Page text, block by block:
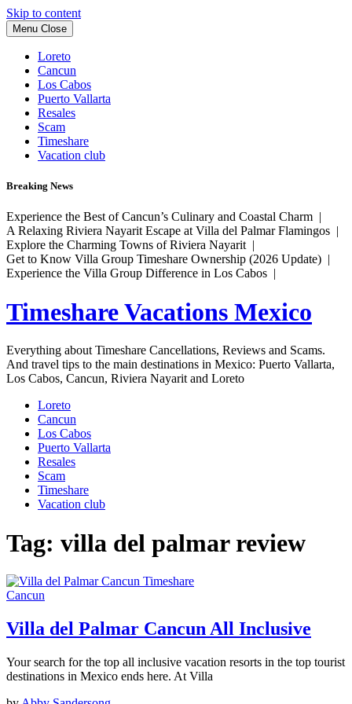
Skip to content
Menu Close
Loreto
Cancun
Los Cabos
Puerto Vallarta
Resales
Scam
Timeshare
Vacation club
Breaking News
Experience the Best of Cancun’s Culinary and Coastal Charm |
A Relaxing Riviera Nayarit Escape at Villa del Palmar Flamingos |
Explore the Charming Towns of Riviera Nayarit |
Get to Know Villa Group Timeshare Ownership (2026 Update) |
Experience the Villa Group Difference in Los Cabos |
Timeshare Vacations Mexico
Everything about Timeshare Cancellations, Reviews and Scams.
And travel tips to the main destinations in Mexico: Puerto Vallarta,
Los Cabos, Cancun, Riviera Nayarit and Loreto
Loreto
Cancun
Los Cabos
Puerto Vallarta
Resales
Scam
Timeshare
Vacation club
Tag: villa del palmar review
Cancun
Villa del Palmar Cancun All Inclusive
Your search for the top all inclusive vacation resorts in the top tourist
destinations in Mexico ends here. At Villa